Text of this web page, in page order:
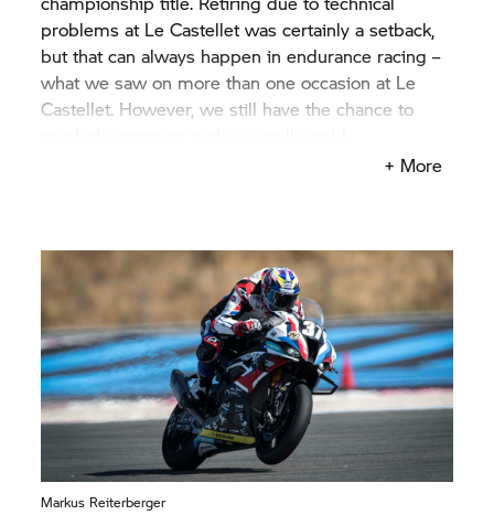
problems at Le Castellet was certainly a setback,
but that can always happen in endurance racing –
what we saw on more than one occasion at Le
Castellet. However, we still have the chance to
championship standings. A world championship
round off the season with this success.”
Werner Daemen, Team ManagerBMW Motorrad
World Endurance Team:“Our objective at Most is
pretty simple, we are going to try to win there. We
had some really good testing there and I hope that
we can turn those test results into race results.
Our riders are extremely motivated, the motorbike
is perfect. We have all the ingredients to reach the
podium and also to aim for the win. We are sorry
+ More
Markus Reiterberger